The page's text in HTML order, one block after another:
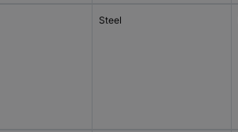
Steel